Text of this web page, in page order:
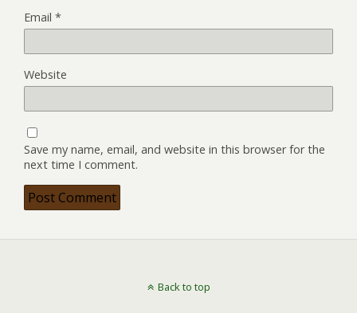
Email *
Website
Save my name, email, and website in this browser for the
next time I comment.
Back to top